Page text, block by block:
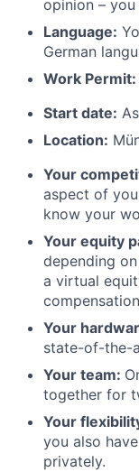
opinion –
Language:
German
Work Permit:
Start date:
Location:
Your
aspect of
know your
Your equity
depending
a virtual
Your
state-of-the-
Your team:
together for
Your
you also
privately.